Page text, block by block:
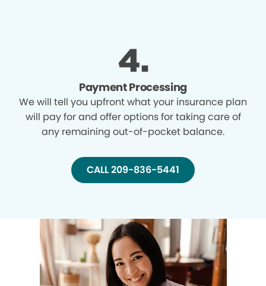
Payment Processing
We will tell you upfront what your insurance plan
will pay for and offer options for taking care of
any remaining out-of-pocket balance.
CALL 209-836-5441